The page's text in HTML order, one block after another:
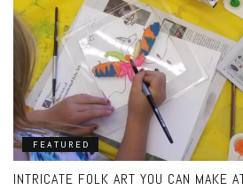
FEATURED
INTRICATE FOLK ART YOU CAN MAKE